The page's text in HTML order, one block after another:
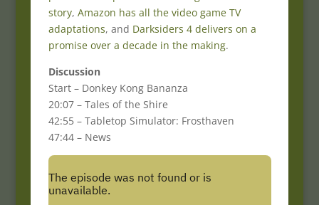
story, Amazon has all the video game TV
adaptations, and Darksiders 4 delivers on a
promise over a decade in the making.
Discussion
Start – Donkey Kong Bananza
20:07 – Tales of the Shire
42:55 – Tabletop Simulator: Frosthaven
47:44 – News